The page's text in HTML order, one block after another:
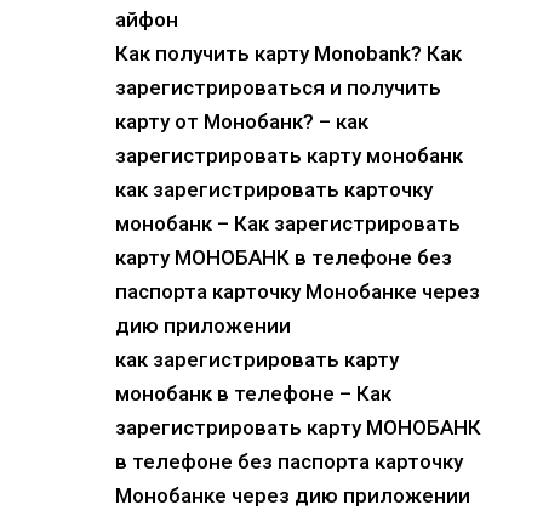
айфон
Как получить карту Monobank? Как
зарегистрироваться и получить
карту от Монобанк? – как
зарегистрировать карту монобанк
как зарегистрировать карточку
монобанк – Как зарегистрировать
карту МОНОБАНК в телефоне без
паспорта карточку Монобанке через
дию приложении
как зарегистрировать карту
монобанк в телефоне – Как
зарегистрировать карту МОНОБАНК
в телефоне без паспорта карточку
Монобанке через дию приложении